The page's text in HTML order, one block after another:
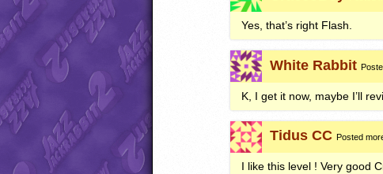
Yes, that’s right Flash.
White Rabbit
K, I get it now, maybe I’ll
Tidus CC Posted
I like this level ! Very good